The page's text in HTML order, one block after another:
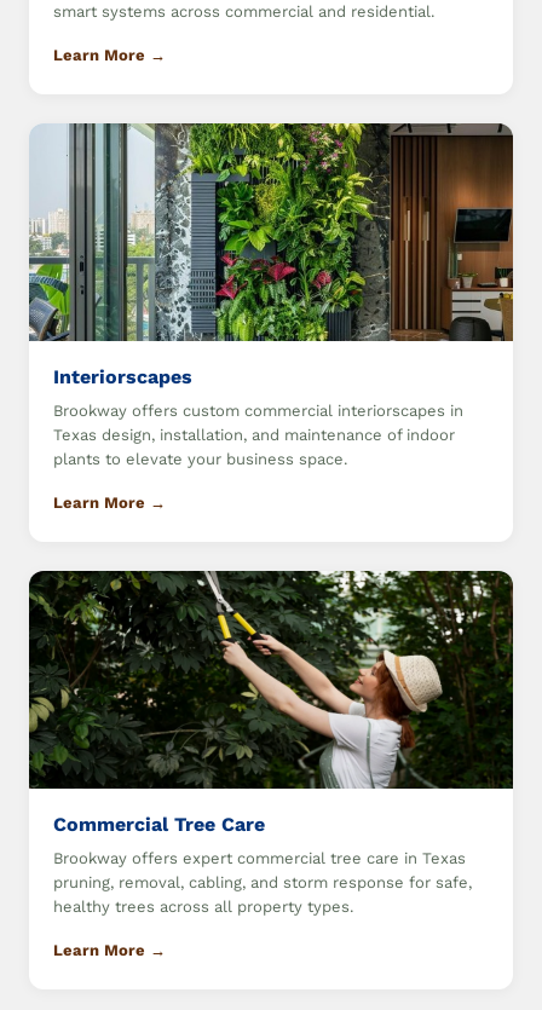
smart systems across commercial and residential.
Learn More →
Interiorscapes
Brookway offers custom commercial interiorscapes in
Texas design, installation, and maintenance of indoor
plants to elevate your business space.
Learn More →
Commercial Tree Care
Brookway offers expert commercial tree care in Texas
pruning, removal, cabling, and storm response for safe,
healthy trees across all property types.
Learn More →